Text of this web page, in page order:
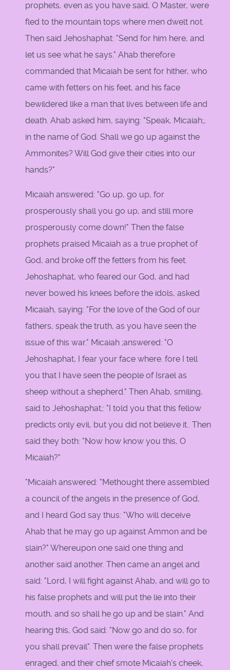
prophets, even as you have said, O Master, were
fled to the mountain tops where men dwelt not.
Then said Jehoshaphat: "Send for him here, and
let us see what he says." Ahab therefore
commanded that Micaiah be sent for hither, who
came with fetters on his feet, and his face
bewildered like a man that lives between life and
death. Ahab asked him, saying: "Speak, Micaiah;,
in the name of God. Shall we go up against the
Ammonites? Will God give their cities into our
hands?"
Micaiah answered: "Go up, go up, for
prosperously shall you go up, and still more
prosperously come down!" Then the false
prophets praised Micaiah as a true prophet of
God, and broke off the fetters from his feet.
Jehoshaphat, who feared our God, and had
never bowed his knees before the idols, asked
Micaiah, saying: "For the love of the God of our
fathers, speak the truth, as you have seen the
issue of this war." Micaiah ;answered: "O
Jehoshaphat, I fear your face where. fore I tell
you that I have seen the people of Israel as
sheep without a shepherd." Then Ahab, smiling,
said to Jehoshaphat;: "I told you that this fellow
predicts only evil, but you did not believe it.. Then
said they both: "Now how know you this, O
Micaiah?"
"Micaiah answered: "Methought there assembled
a council of the angels in the presence of God,
and I heard God say thus: "Who will deceive
Ahab that he may go up against Ammon and be
slain?" Whereupon one said one thing and
another said another. Then came an angel and
said: "Lord, I will fight against Ahab, and will go to
his false prophets and will put the lie into their
mouth, and so shall he go up and be slain." And
hearing this, God said: "Now go and do so, for
you shall prevail". Then were the false prophets
enraged, and their chief smote Micaiah's cheek,